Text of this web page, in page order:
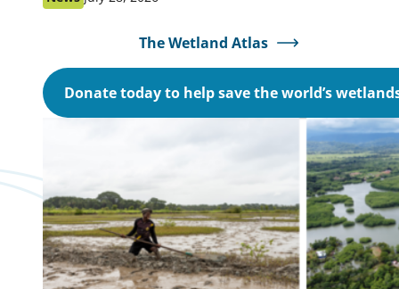
The Wetland Atlas
Donate today to help save the world’s